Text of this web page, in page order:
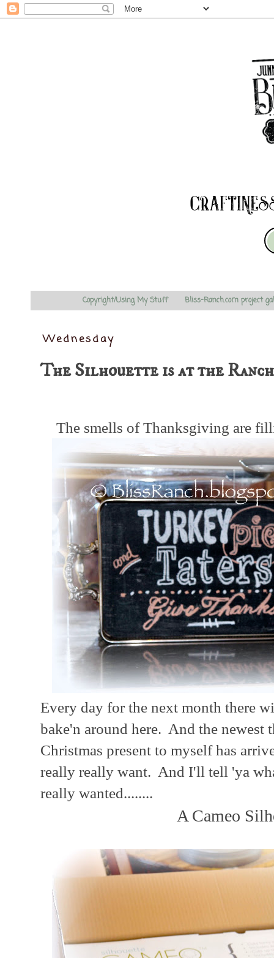
Copyright/Using My Stuff Bliss-Ranch.com project
Wednesday
The Silhouette is at the
The smells of Thanksgiving are
Every day for the next month there
bake'n around here. And the newest
Christmas present to myself has
really really want. And I'll tell 'ya
really wanted........
A Cameo